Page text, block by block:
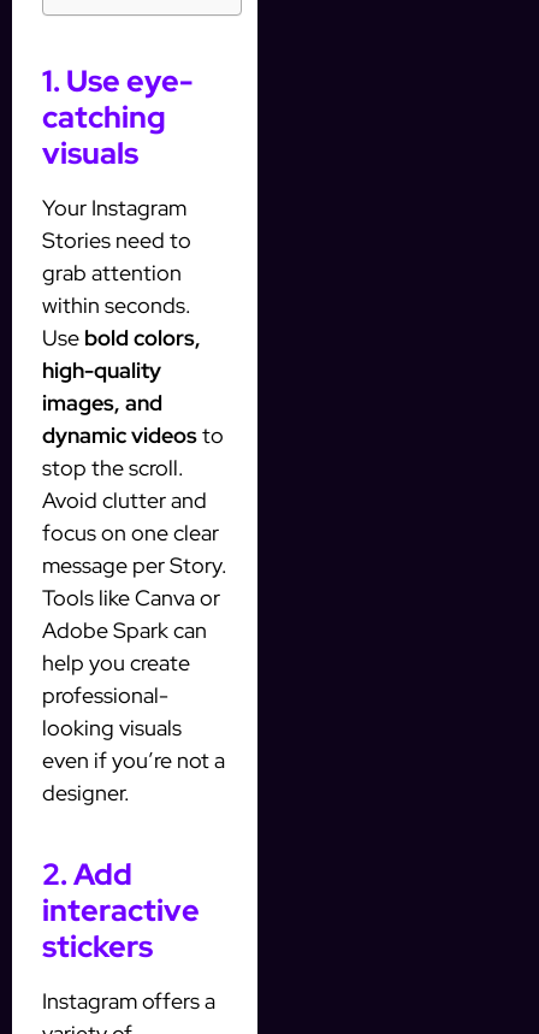
1. Use eye-
catching
visuals
Your Instagram
Stories need to
grab attention
within seconds.
Use bold colors,
high-quality
images, and
dynamic videosto
stop the scroll.
Avoid clutter and
focus on one clear
message per Story.
Tools like Canva or
Adobe Spark can
help you create
professional-
looking visuals
even if you’re not a
designer.
2. Add
interactive
stickers
Instagram offers a